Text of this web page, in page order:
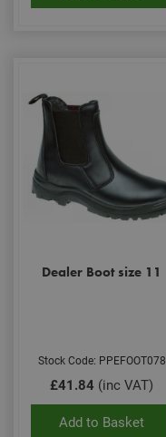
Dealer Boot size 11
Stock Code: PPEFOOT078
£41.84 (inc VAT)
Add to Basket